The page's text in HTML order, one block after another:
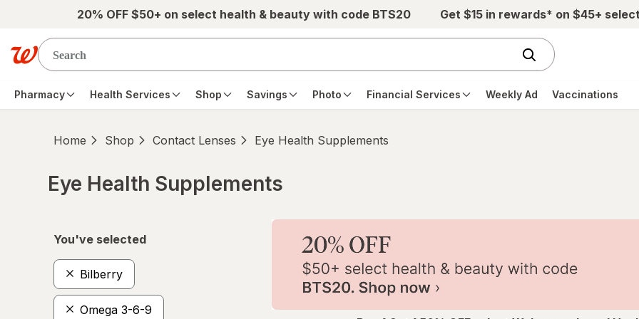
Skip to main content20% OFF $50+ on select health & beauty with code BTS20 Get $15 in rewards* on $45+
Pharmacy Health Services Shop Savings Photo Financial Services Weekly Ad Vaccinations
Home Shop Contact Lenses Eye Health Supplements
Eye Health Supplements
You've selected
Bilberry
Omega 3-6-9